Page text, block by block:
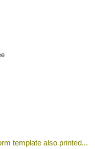
template also printed...